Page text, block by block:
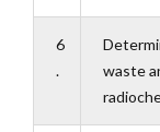
6
.
waste